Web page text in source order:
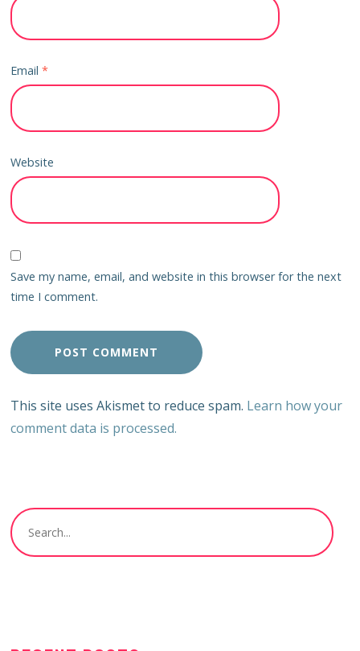
Email*
Website
Save my name, email, and website in this browser for the next
time I comment.
This site uses Akismet to reduce spam. Learn how your
comment data is processed.